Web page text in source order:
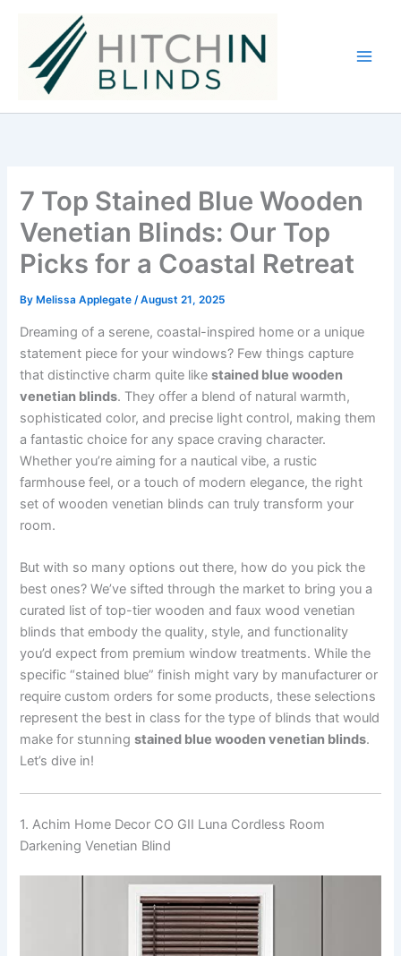
content
7 Top Stained Blue Wooden
Venetian Blinds: Our Top
Picks for a Coastal Retreat
By Melissa Applegate/August 21, 2025
Dreaming of a serene, coastal-inspired home or a unique
statement piece for your windows? Few things capture
that distinctive charm quite likestained blue wooden
venetian blinds. They offer a blend of natural warmth,
sophisticated color, and precise light control, making them
a fantastic choice for any space craving character.
Whether you’re aiming for a nautical vibe, a rustic
farmhouse feel, or a touch of modern elegance, the right
set of wooden venetian blinds can truly transform your
room.
But with so many options out there, how do you pick the
best ones? We’ve sifted through the market to bring you a
curated list of top-tier wooden and faux wood venetian
blinds that embody the quality, style, and functionality
you’d expect from premium window treatments. While the
specific “stained blue” finish might vary by manufacturer or
require custom orders for some products, these selections
represent the best in class for the type of blinds that would
make for stunningstained blue wooden venetian blinds.
Let’s dive in!
1. Achim Home Decor CO GII Luna Cordless Room
Darkening Venetian Blind